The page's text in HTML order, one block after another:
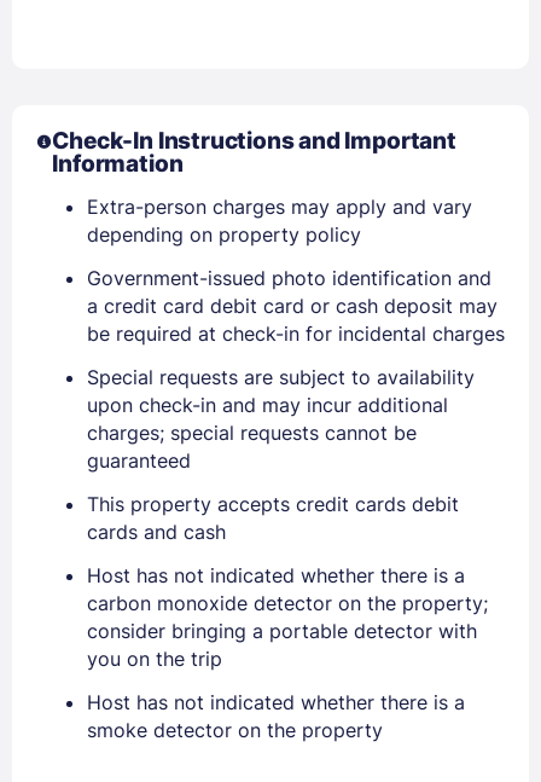
EMAIL
PASSWORD
Stay Signed In Lost Password ?
Members get lower prices when signed in
Check-In Instructions and Important
Information
Extra-person charges may apply and vary
depending on property policy
Government-issued photo identification and
a credit card debit card or cash deposit may
be required at check-in for incidental charges
Special requests are subject to availability
upon check-in and may incur additional
charges; special requests cannot be
guaranteed
This property accepts credit cards debit
cards and cash
Host has not indicated whether there is a
carbon monoxide detector on the property;
consider bringing a portable detector with
you on the trip
Host has not indicated whether there is a
smoke detector on the property